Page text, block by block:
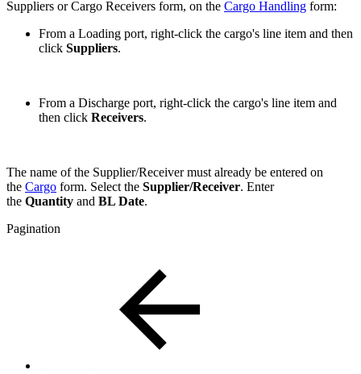
Suppliers or Cargo Receivers form, on the Cargo Handling form:
From a Loading port, right-click the cargo's line item and then
click Suppliers.
From a Discharge port, right-click the cargo's line item and
then click Receivers.
The name of the Supplier/Receiver must already be entered on
the Cargo form. Select the Supplier/Receiver. Enter
the Quantity and BL Date.
Pagination